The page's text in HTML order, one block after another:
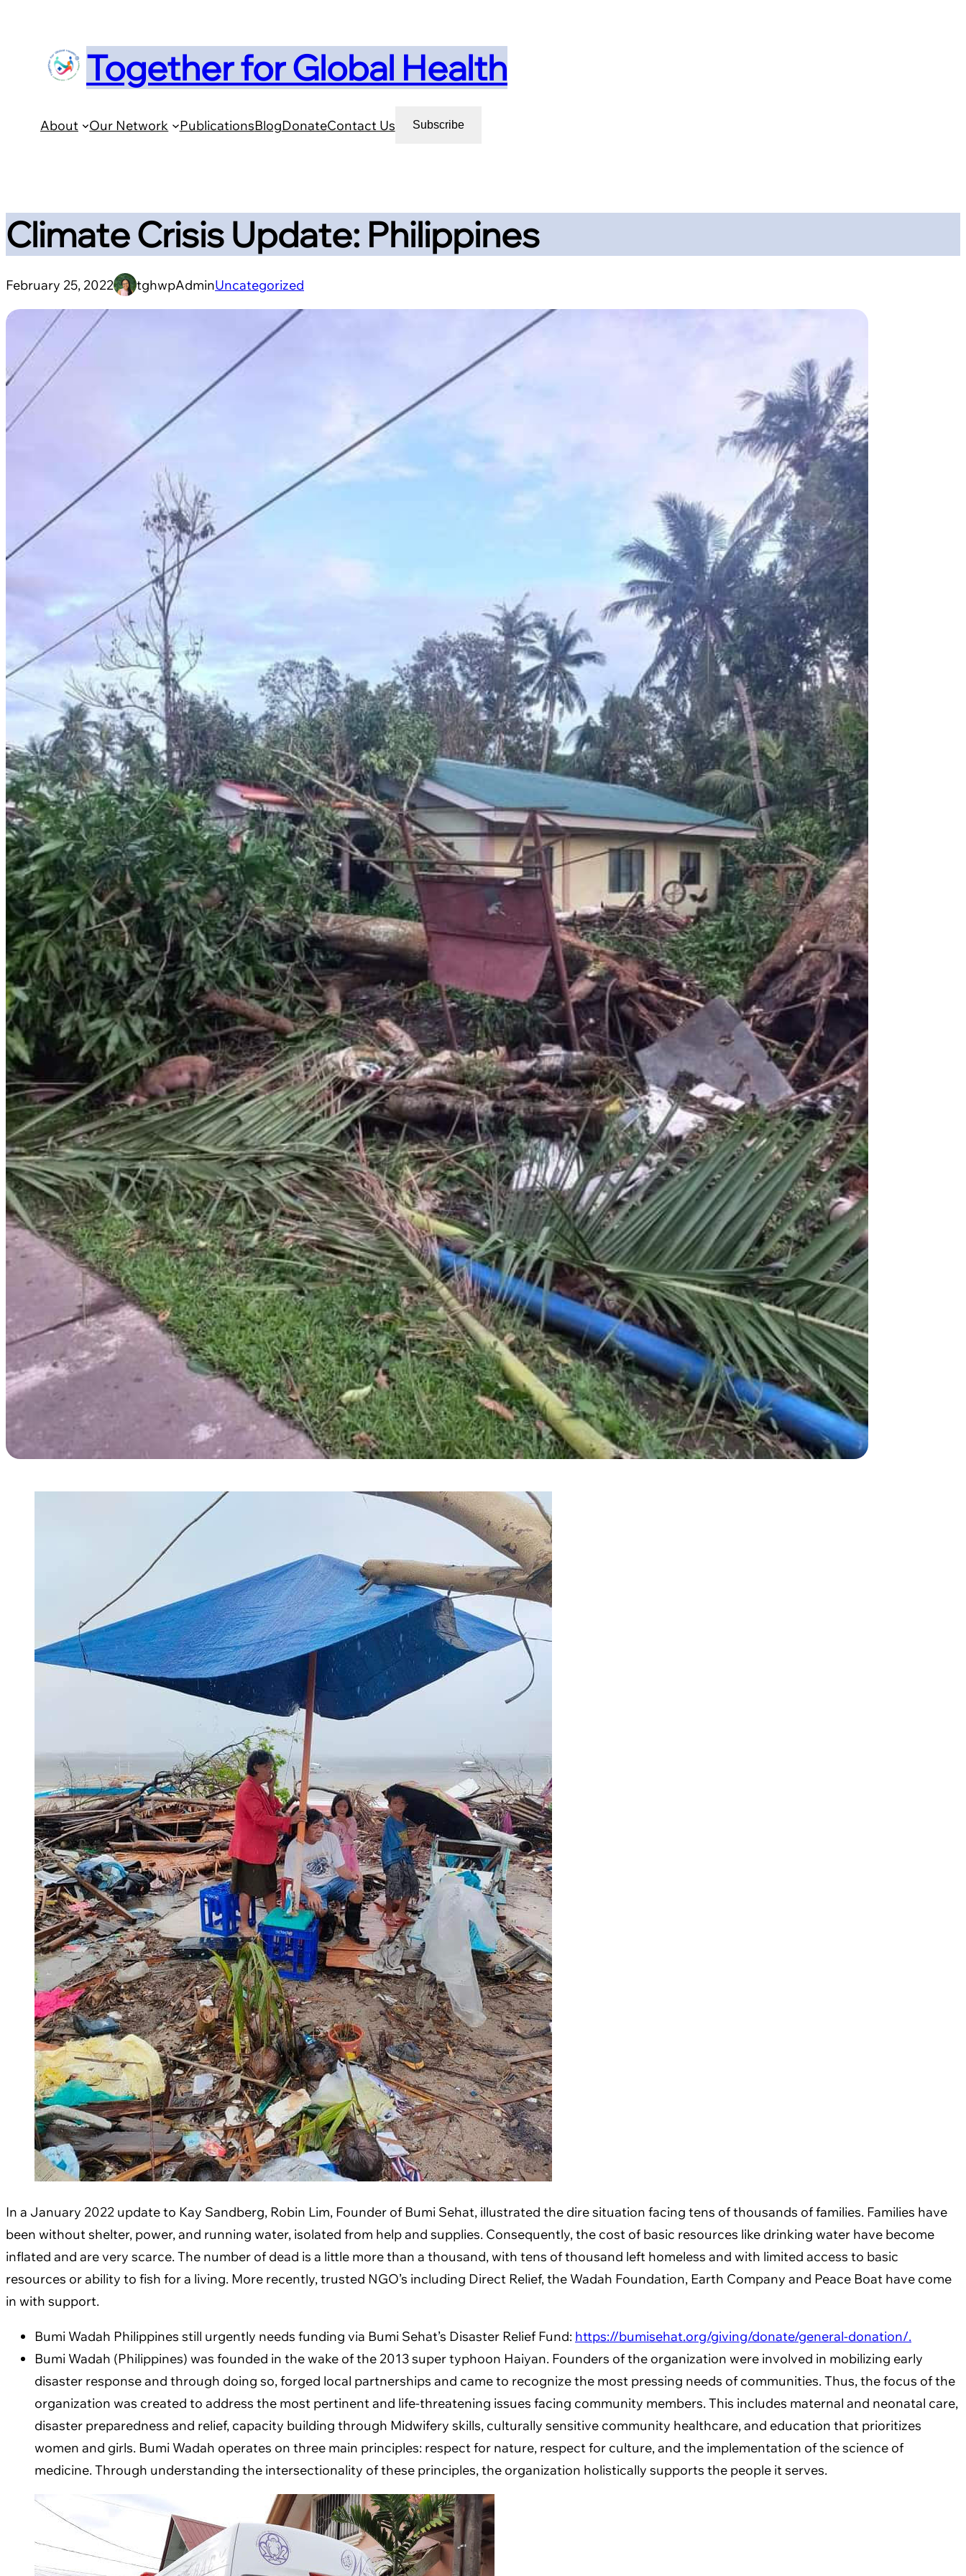
content
Together for Global Health
About Our Network PublicationsBlogDonateContact Us Subscribe
Climate Crisis Update: Philippines
February 25, 2022 tghwpAdminUncategorized
In a January 2022 update to Kay Sandberg, Robin Lim, Founder of Bumi Sehat, illustrated the dire situation facing tens of thousands of families. Families have
been without shelter, power, and running water, isolated from help and supplies. Consequently, the cost of basic resources like drinking water have become
inflated and are very scarce. The number of dead is a little more than a thousand, with tens of thousand left homeless and with limited access to basic
resources or ability to fish for a living. More recently, trusted NGO’s including Direct Relief, the Wadah Foundation, Earth Company and Peace Boat have come
in with support.
Bumi Wadah Philippines still urgently needs funding via Bumi Sehat’s Disaster Relief Fund: https://bumisehat.org/giving/donate/general-donation/.
Bumi Wadah (Philippines) was founded in the wake of the 2013 super typhoon Haiyan. Founders of the organization were involved in mobilizing early
disaster response and through doing so, forged local partnerships and came to recognize the most pressing needs of communities. Thus, the focus of the
organization was created to address the most pertinent and life-threatening issues facing community members. This includes maternal and neonatal care,
disaster preparedness and relief, capacity building through Midwifery skills, culturally sensitive community healthcare, and education that prioritizes
women and girls. Bumi Wadah operates on three main principles: respect for nature, respect for culture, and the implementation of the science of
medicine. Through understanding the intersectionality of these principles, the organization holistically supports the people it serves.